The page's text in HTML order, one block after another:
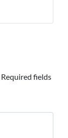
Required fields